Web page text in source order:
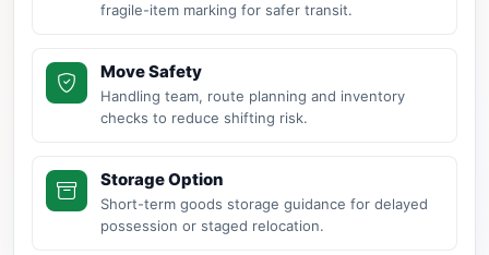
fragile-item marking for safer transit.
Move Safety
Handling team, route planning and inventory
checks to reduce shifting risk.
Storage Option
Short-term goods storage guidance for delayed
possession or staged relocation.